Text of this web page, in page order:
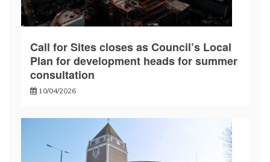
Call for Sites closes as Council’s Local
Plan for development heads for summer
consultation
10/04/2026